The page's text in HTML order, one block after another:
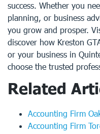
success. Whether you
planning, or business
you grow and prosper.
discover how Kreston
or your business in
choose the trusted
Related
Accounting Firm
Accounting Firm